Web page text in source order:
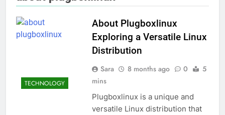
TECHNOLOGY
About Plugboxlinux
Exploring a Versatile Linux
Distribution
Sara 8 months ago 0
5
mins
Plugboxlinux is a unique and
versatile Linux distribution that